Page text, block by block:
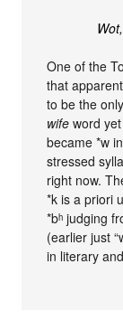
One of the
that
to be the
wife word
became *w
stressed
right now.
*k is a priori
*bʰ judging
(earlier just
in literary